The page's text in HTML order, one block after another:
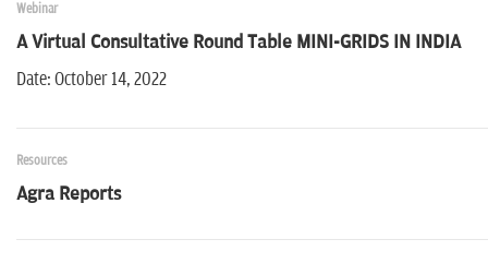
Webinar
A Virtual Consultative Round Table MINI-GRIDS IN INDIA
Date: October 14, 2022
Resources
Agra Reports